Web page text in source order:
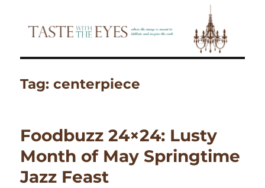
Tag:centerpiece
Foodbuzz 24×24: Lusty
Month of May Springtime
Jazz Feast